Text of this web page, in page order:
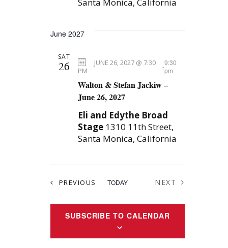
June 2027
SAT
26
Walton & Stefan Jackiw –
June 26, 2027
JUNE 26, 2027 @ 7:30
PM
-9:30
pm
Eli and Edythe Broad
Stage 1310 11th Street,
Santa Monica, California
PREVIOUS EVENTS
TODAY
NEXT
SUBSCRIBE TO CALENDAR